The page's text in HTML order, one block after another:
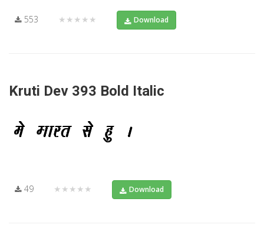
553 ★★★★★ Download
Kruti Dev 393 Bold Italic
49 ★★★★★ Download